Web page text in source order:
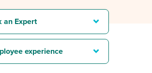
I NEED HELP WITH...
Mobilizing AI in my work
Templates & Guides
Attend webinars & events
an Expert
experience